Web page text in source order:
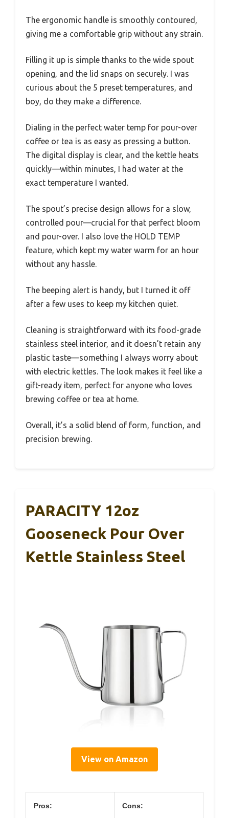
The ergonomic handle is smoothly contoured,
giving me a comfortable grip without any strain.
Filling it up is simple thanks to the wide spout
opening, and the lid snaps on securely. I was
curious about the 5 preset temperatures, and
boy, do they make a difference.
Dialing in the perfect water temp for pour-over
coffee or tea is as easy as pressing a button.
The digital display is clear, and the kettle heats
quickly—within minutes, I had water at the
exact temperature I wanted.
The spout’s precise design allows for a slow,
controlled pour—crucial for that perfect bloom
and pour-over. I also love the HOLD TEMP
feature, which kept my water warm for an hour
without any hassle.
The beeping alert is handy, but I turned it off
after a few uses to keep my kitchen quiet.
Cleaning is straightforward with its food-grade
stainless steel interior, and it doesn’t retain any
plastic taste—something I always worry about
with electric kettles. The look makes it feel like a
gift-ready item, perfect for anyone who loves
brewing coffee or tea at home.
Overall, it’s a solid blend of form, function, and
precision brewing.
PARACITY 12oz
Gooseneck Pour Over
Kettle Stainless Steel
View on Amazon
Pros: Cons: